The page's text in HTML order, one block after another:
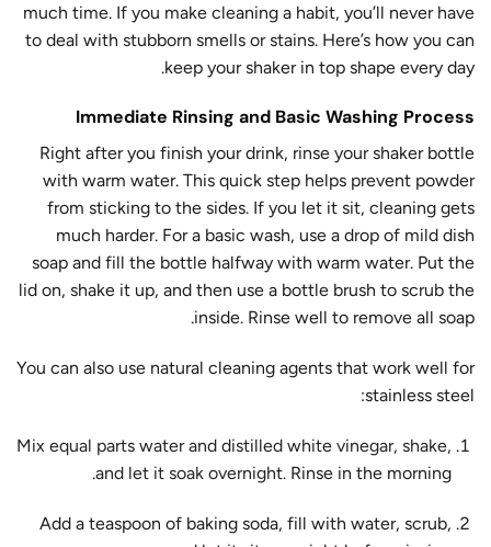
much time. If you make cleaning a habit, you’ll never have
to deal with stubborn smells or stains. Here’s how you can
keep your shaker in top shape every day.
Immediate Rinsing and Basic Washing Process
Right after you finish your drink, rinse your shaker bottle
with warm water. This quick step helps prevent powder
from sticking to the sides. If you let it sit, cleaning gets
much harder. For a basic wash, use a drop of mild dish
soap and fill the bottle halfway with warm water. Put the
lid on, shake it up, and then use a bottle brush to scrub the
inside. Rinse well to remove all soap.
You can also use natural cleaning agents that work well for
stainless steel:
Mix equal parts water and distilled white vinegar, shake,
and let it soak overnight. Rinse in the morning.
Add a teaspoon of baking soda, fill with water, scrub,